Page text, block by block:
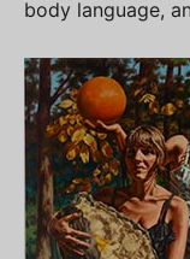
body language,